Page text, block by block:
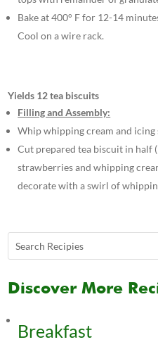
Bake at 400° F for 12-14
Cool on a wire rack.
Yields 12 tea biscuits
Filling and Assembly:
Whip whipping cream and
Cut prepared tea biscuit in half
strawberries and whipping
decorate with a swirl of
Discover More
Breakfast